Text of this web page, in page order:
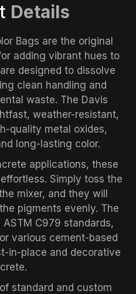
Details
Bags are the original
adding vibrant hues to
designed to dissolve
clean handling and
waste. The Davis
weather-resistant,
quality metal oxides,
long-lasting color.
applications, these
Simply toss the
mixer, and they will
pigments evenly. The
C979 standards,
various cement-based
in-place and decorative
standard and custom